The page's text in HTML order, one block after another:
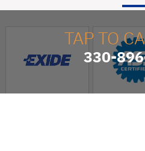
TAP TO
330-